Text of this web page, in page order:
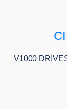
V1000